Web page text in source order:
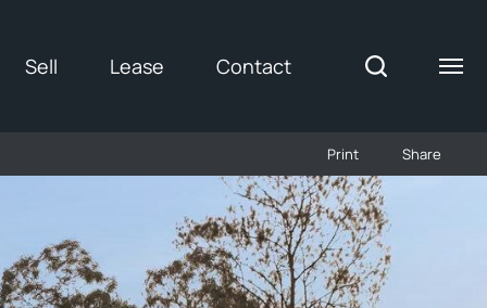
Sell Lease Contact
Print Share